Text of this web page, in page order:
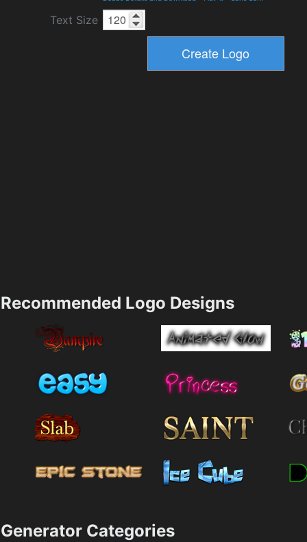
Text Size
Recommended Logo Designs
Generator Categories